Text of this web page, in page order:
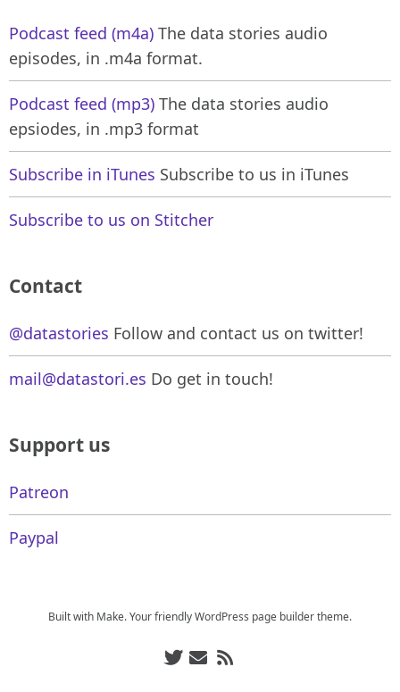
Podcast feed (m4a) The data stories audio
episodes, in .m4a format.
Podcast feed (mp3) The data stories audio
epsiodes, in .mp3 format
Subscribe in iTunes Subscribe to us in iTunes
Subscribe to us on Stitcher
Contact
@datastories Follow and contact us on twitter!
mail@datastori.es Do get in touch!
Support us
Patreon
Paypal
Built with Make. Your friendly WordPress page builder theme.